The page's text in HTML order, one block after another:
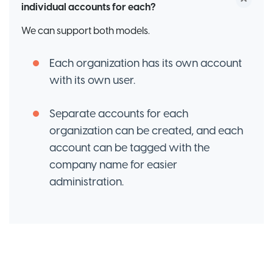
individual accounts for each?
We can support both models.
Each organization has its own account
with its own user.
Separate accounts for each
organization can be created, and each
account can be tagged with the
company name for easier
administration.